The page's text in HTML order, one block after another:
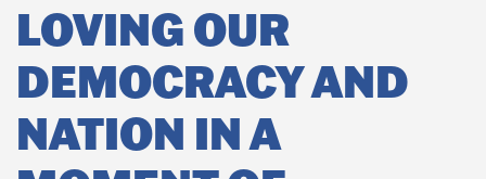
LOVING OUR
DEMOCRACY AND
NATION IN A